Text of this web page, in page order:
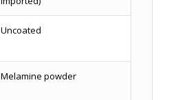
Uncoated
Melamine powder